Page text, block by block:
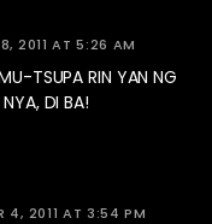
2011 AT 5:26 AM
TSUPA RIN YAN NG
DI BA!
4, 2011 AT 3:54 PM